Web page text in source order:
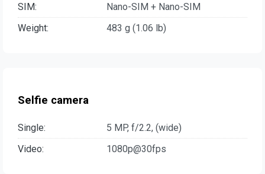
SIM:
Nano-SIM + Nano-SIM
Weight:
483 g (1.06 lb)
Selfie camera
Single:
5 MP, f/2.2, (wide)
Video:
1080p@30fps